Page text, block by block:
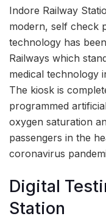
Indore Railway
modern, self check
technology has
Railways which
medical technology
The kiosk is
programmed
oxygen saturation
passengers in the
coronavirus
Digital
Station